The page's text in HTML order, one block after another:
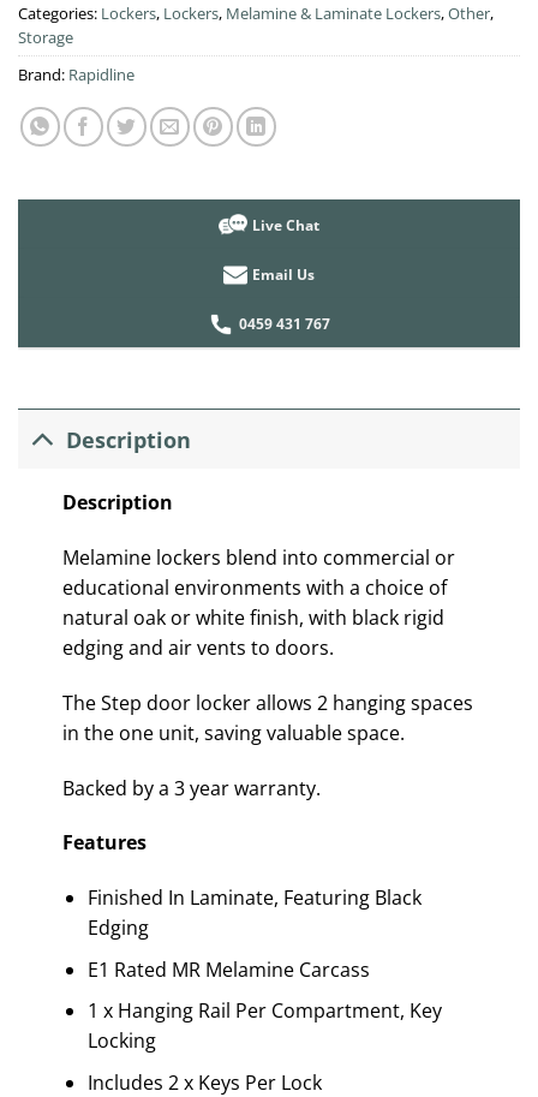
Categories: Lockers, Lockers, Melamine & Laminate Lockers,Other,
Storage
Brand: Rapidline
Live Chat
Email Us
0459 431 767
Description
Description
Melamine lockers blend into commercial or
educational environments with a choice of
natural oak or white finish, with black rigid
edging and air vents to doors.
The Step door locker allows 2 hanging spaces
in the one unit, saving valuable space.
Backed by a 3 year warranty.
Features
Finished In Laminate, Featuring Black
Edging
E1 Rated MR Melamine Carcass
1 x Hanging Rail Per Compartment, Key
Locking
Includes 2 x Keys Per Lock